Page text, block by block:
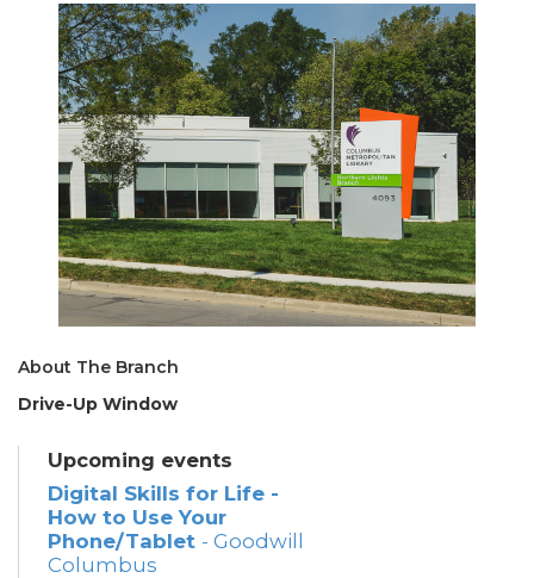
About The Branch
Drive-Up Window
Upcoming events
Digital Skills for Life -
How to Use Your
Phone/Tablet - Goodwill
Columbus